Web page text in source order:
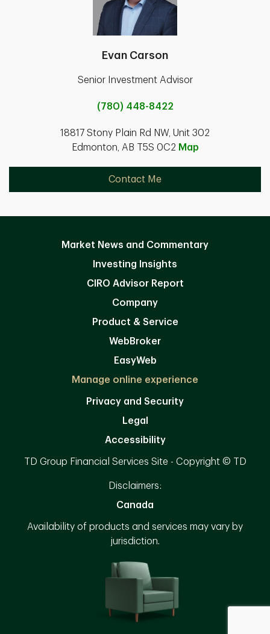
Evan Carson
Senior Investment Advisor
(780) 448-8422
18817 Stony Plain Rd NW, Unit 302
Edmonton, AB T5S 0C2 Map
Contact Me
Market News and Commentary
Investing Insights
CIRO Advisor Report
Company
Product & Service
WebBroker
EasyWeb
Manage online experience
Privacy and Security
Legal
Accessibility
TD Group Financial Services Site - Copyright © TD
Disclaimers:
Canada
Availability of products and services may vary by
jurisdiction.